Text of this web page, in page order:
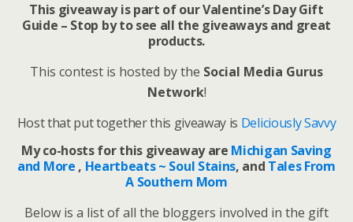
This giveaway is part of our Valentine’s Day Gift
Guide – Stop by to see all the giveaways and great
products.
This contest is hosted by the Social Media Gurus
Network!
Host that put together this giveaway is Deliciously Savvy
My co-hosts for this giveaway are Michigan Saving
and More , Heartbeats ~ Soul Stains, and Tales From
A Southern Mom
Below is a list of all the bloggers involved in the gift